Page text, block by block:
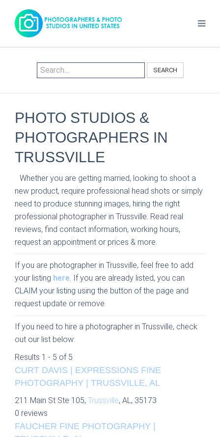
SEARCH
PHOTO STUDIOS &
PHOTOGRAPHERS IN
TRUSSVILLE
Whether you are getting married, looking to shoot a
new product, require professional head shots or simply
need to produce stunning images, hiring the right
professional photographer in Trussville. Read real
reviews, find contact information, working hours,
request an appointment or prices & more.
If you are photographer in Trussville, feel free to add
your listing here. If you are already listed, you can
CLAIM your listing using the button of the page and
request update or remove.
If you need to hire a photographer in Trussville, check
out our list below:
Results 1 - 5 of 5
CURT DAVIS | EXPRESSIONS FINE
PHOTOGRAPHY | TRUSSVILLE, AL
211 Main St Ste 105, Trussville, AL, 35173
0 reviews
FAUCHER FINE PHOTOGRAPHY |